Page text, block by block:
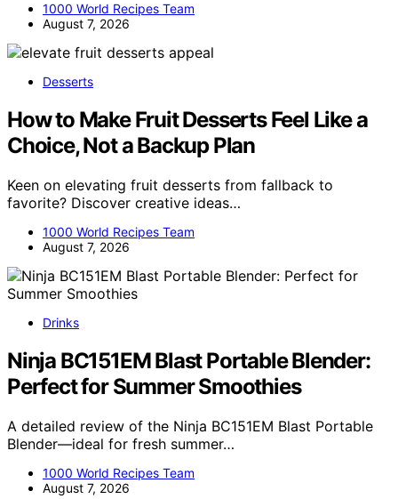
1000 World Recipes Team
August 7, 2026
Desserts
How to Make Fruit Desserts Feel Like a
Choice, Not a Backup Plan
Keen on elevating fruit desserts from fallback to
favorite? Discover creative ideas…
1000 World Recipes Team
August 7, 2026
Drinks
Ninja BC151EM Blast Portable Blender:
Perfect for Summer Smoothies
A detailed review of the Ninja BC151EM Blast Portable
Blender—ideal for fresh summer…
1000 World Recipes Team
August 7, 2026